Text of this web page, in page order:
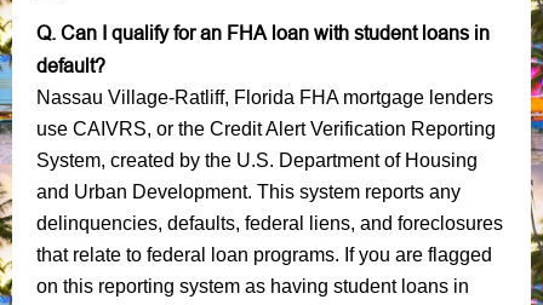
Q. Can I qualify for an FHA loan with student loans in
default?
Nassau Village-Ratliff, Florida FHA mortgage lenders
use CAIVRS, or the Credit Alert Verification Reporting
System, created by the U.S. Department of Housing
and Urban Development. This system reports any
delinquencies, defaults, federal liens, and foreclosures
that relate to federal loan programs. If you are flagged
on this reporting system as having student loans in